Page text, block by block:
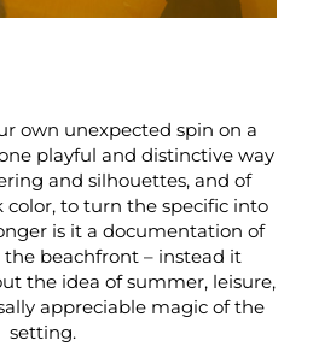
own unexpected spin on a
playful and distinctive way
and silhouettes, and of
color, to turn the specific into
is it a documentation of
beachfront – instead it
the idea of summer, leisure,
appreciable magic of the
setting.